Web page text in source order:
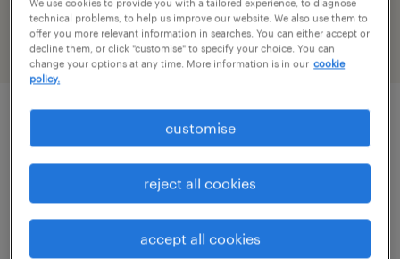
PR-1478464
job details
Are you a resilient, dedicated Social Worker
looking to make a tangible difference in the
lives of children and families in Scotland's
We use cookies to provide you with a tailored experience, to diagnose
technical problems, to help us improve our website. We also use them to
offer you more relevant information in searches. You can either accept or
decline them, or click "customise" to specify your choice. You can
change your options at any time. More information is in our cookie
policy.
customise
reject all cookies
accept all cookies